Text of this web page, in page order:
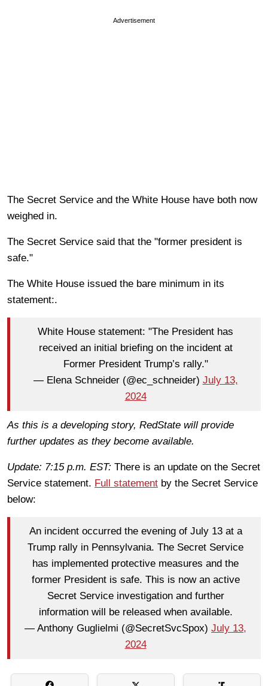
Advertisement
The Secret Service and the White House have both now
weighed in.
The Secret Service said that the "former president is
safe."
The White House issued the bare minimum in its
statement:.
White House statement: "The President has
received an initial briefing on the incident at
Former President Trump’s rally."
— Elena Schneider (@ec_schneider) July 13,
2024
As this is a developing story, RedState will provide
further updates as they become available.
Update: 7:15 p.m. EST: There is an update on the Secret
Service statement. Full statement by the Secret Service
below:
An incident occurred the evening of July 13 at a
Trump rally in Pennsylvania. The Secret Service
has implemented protective measures and the
former President is safe. This is now an active
Secret Service investigation and further
information will be released when available.
— Anthony Guglielmi (@SecretSvcSpox) July 13,
2024